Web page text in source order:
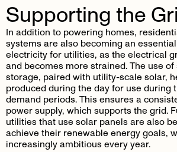
Supporting the
In addition to powering homes,
systems are also becoming an
electricity for utilities, as the electrical
and becomes more strained. The use
storage, paired with utility-scale solar,
produced during the day for use during
demand periods. This ensures a
power supply, which supports the grid.
utilities that use solar panels are also
achieve their renewable energy goals,
increasingly ambitious every year.